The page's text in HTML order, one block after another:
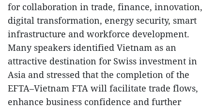
for collaboration in trade, finance, innovation,
digital transformation, energy security, smart
infrastructure and workforce development.
Many speakers identified Vietnam as an
attractive destination for Swiss investment in
Asia and stressed that the completion of the
EFTA–Vietnam FTA will facilitate trade flows,
enhance business confidence and further